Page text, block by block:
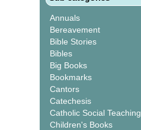
Annuals
Bereavement
Bible Stories
Bibles
Big Books
Bookmarks
Cantors
Catechesis
Catholic Social Teaching
Children's Books